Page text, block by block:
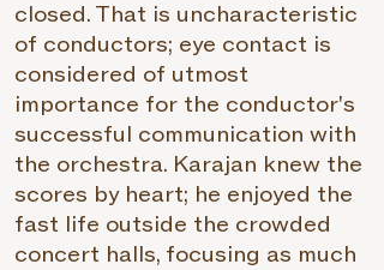
closed. That is uncharacteristic
of conductors; eye contact is
considered of utmost
importance for the conductor's
successful communication with
the orchestra. Karajan knew the
scores by heart; he enjoyed the
fast life outside the crowded
concert halls, focusing as much